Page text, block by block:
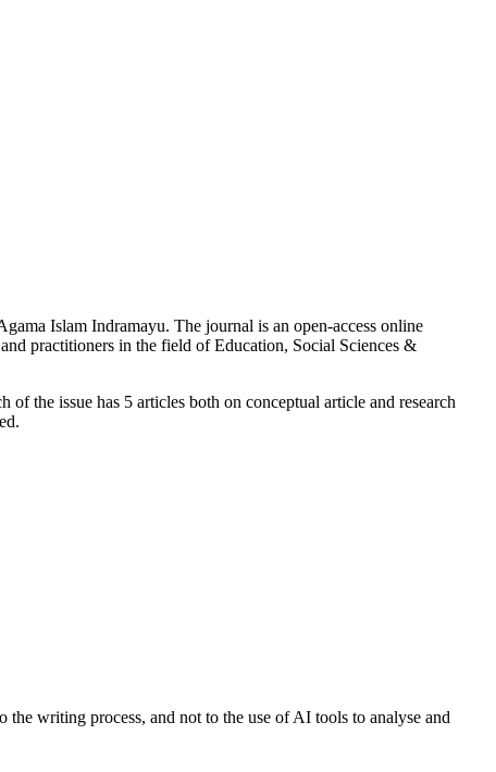
Islam Indramayu. The journal is an open-access online
practitioners in the field of Education, Social Sciences &
the issue has 5 articles both on conceptual article and research
writing process, and not to the use of AI tools to analyse and